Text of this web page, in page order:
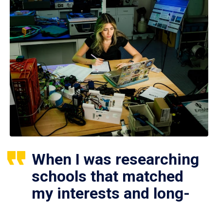
When I was researching
schools that matched
my interests and long-